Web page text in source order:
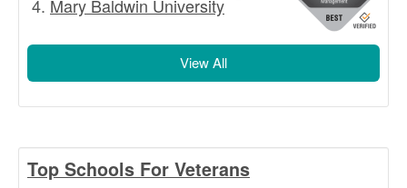
Mary Baldwin University
View All
Top Schools For Veterans